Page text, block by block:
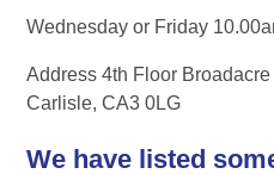
Wednesday or Friday
Address 4th Floor
Carlisle, CA3 0LG
We have listed